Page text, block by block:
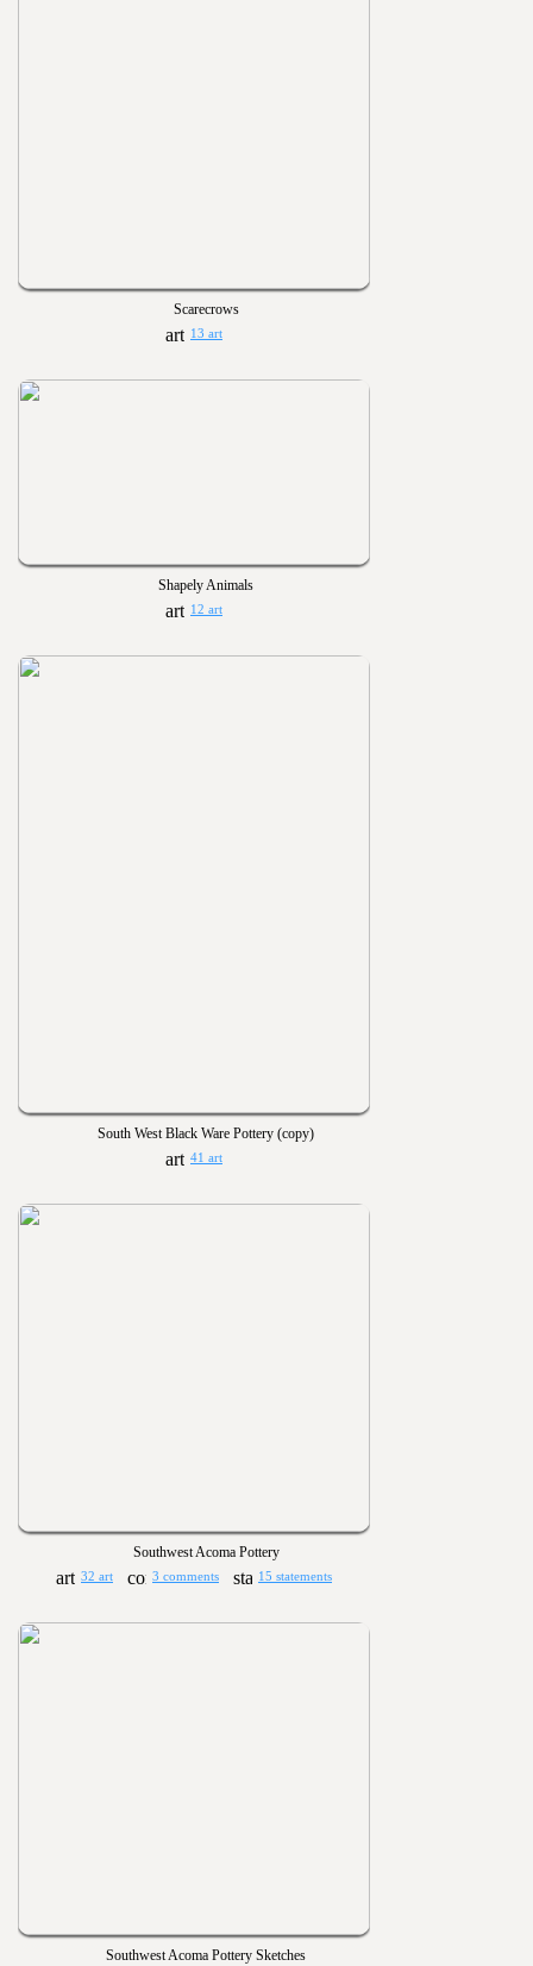
Scarecrows
13 art
Shapely Animals
12 art
South West Black Ware Pottery (copy)
41 art
Southwest Acoma Pottery
32 art 3 comments 15 statements
Southwest Acoma Pottery Sketches